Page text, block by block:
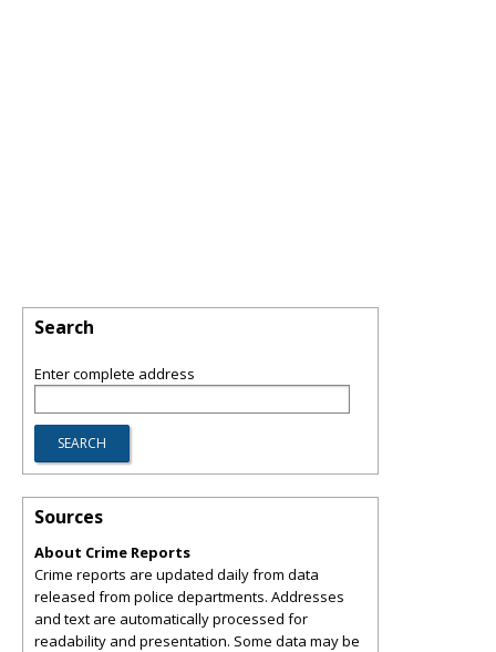
Search
Enter complete address
Sources
About Crime Reports
Crime reports are updated daily from data
released from police departments. Addresses
and text are automatically processed for
readability and presentation. Some data may be